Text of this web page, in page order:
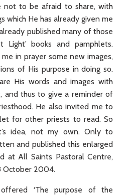
not to be afraid to share, with
which He has already given me
published many of those
Light’ books and pamphlets.
in prayer some new images,
of His purpose in doing so.
His words and images with
and thus to give a reminder of
He also invited me to
for other priests to read. So
idea, not my own. Only to
and published this enlarged
at All Saints Pastoral Centre,
October 2004.
‘The purpose of the